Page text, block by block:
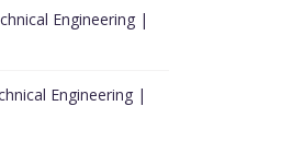
Engineering |
Engineering |